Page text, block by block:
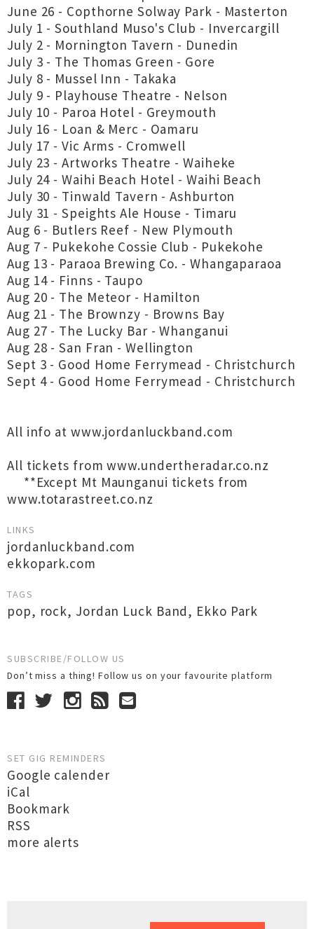
June 26 - Copthorne Solway Park - Masterton
July 1 - Southland Muso's Club - Invercargill
July 2 - Mornington Tavern - Dunedin
July 3 - The Thomas Green - Gore
July 8 - Mussel Inn - Takaka
July 9 - Playhouse Theatre - Nelson
July 10 - Paroa Hotel - Greymouth
July 16 - Loan & Merc - Oamaru
July 17 - Vic Arms - Cromwell
July 23 - Artworks Theatre - Waiheke
July 24 - Waihi Beach Hotel - Waihi Beach
July 30 - Tinwald Tavern - Ashburton
July 31 - Speights Ale House - Timaru
Aug 6 - Butlers Reef - New Plymouth
Aug 7 - Pukekohe Cossie Club - Pukekohe
Aug 13 - Paraoa Brewing Co. - Whangaparaoa
Aug 14 - Finns - Taupo
Aug 20 - The Meteor - Hamilton
Aug 21 - The Brownzy - Browns Bay
Aug 27 - The Lucky Bar - Whanganui
Aug 28 - San Fran - Wellington
Sept 3 - Good Home Ferrymead - Christchurch
Sept 4 - Good Home Ferrymead - Christchurch
All info at www.jordanluckband.com
All tickets from www.undertheradar.co.nz
**Except Mt Maunganui tickets from
www.totarastreet.co.nz
LINKS
jordanluckband.com
ekkopark.com
TAGS
pop, rock, Jordan Luck Band, Ekko Park
SUBSCRIBE/FOLLOW US
Don’t miss a thing! Follow us on your favourite platform
SET GIG REMINDERS
Google calender
iCal
Bookmark
RSS
more alerts